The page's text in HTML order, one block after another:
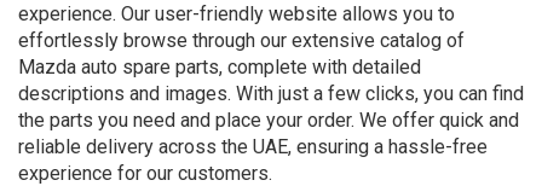
experience. Our user-friendly website allows you to
effortlessly browse through our extensive catalog of
Mazda auto spare parts, complete with detailed
descriptions and images. With just a few clicks, you can find
the parts you need and place your order. We offer quick and
reliable delivery across the UAE, ensuring a hassle-free
experience for our customers.